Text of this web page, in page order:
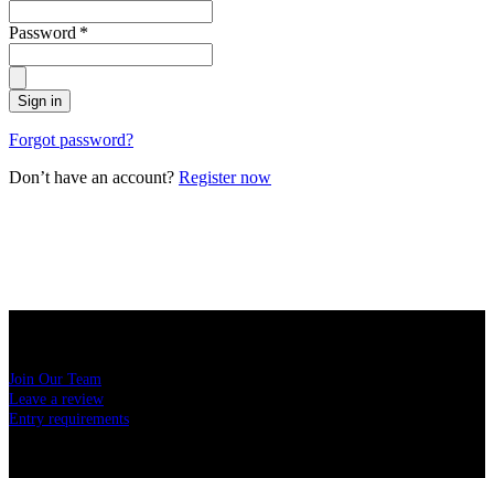
Password *
Sign in
Forgot password?
Don’t have an account? Register now
Join Our Team
Leave a review
Entry requirements